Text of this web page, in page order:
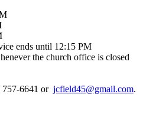
ends until 12:15 PM
the church office is closed
757-6641 or jcfield45@gmail.com.